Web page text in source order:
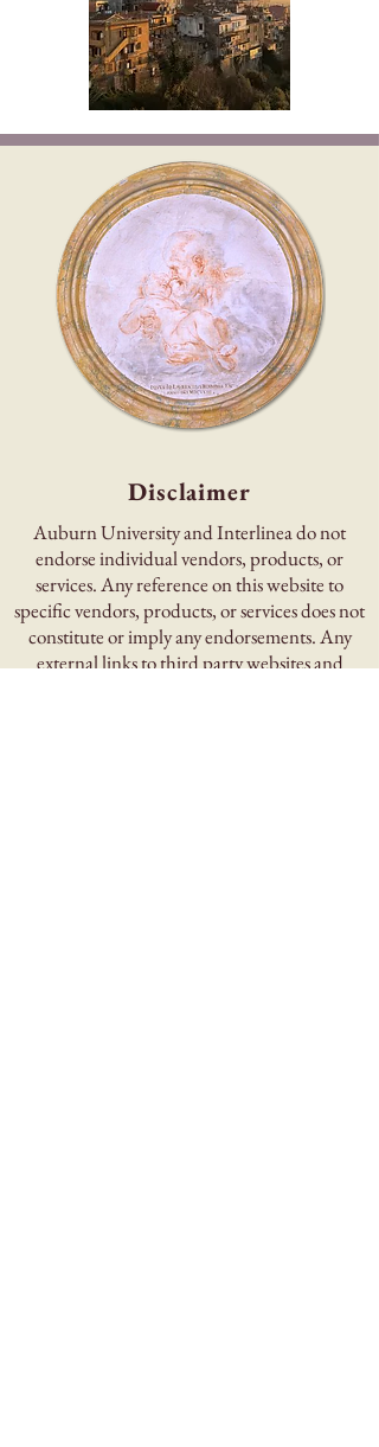
Disclaimer
Auburn University and Interlinea do not
endorse individual vendors, products, or
services. Any reference on this website to
specific vendors, products, or services does not
constitute or imply any endorsements. Any
external links to third party websites and